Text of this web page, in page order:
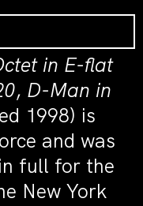
in E-flat
, D-Man in
1998) is
and was
full for the
New York